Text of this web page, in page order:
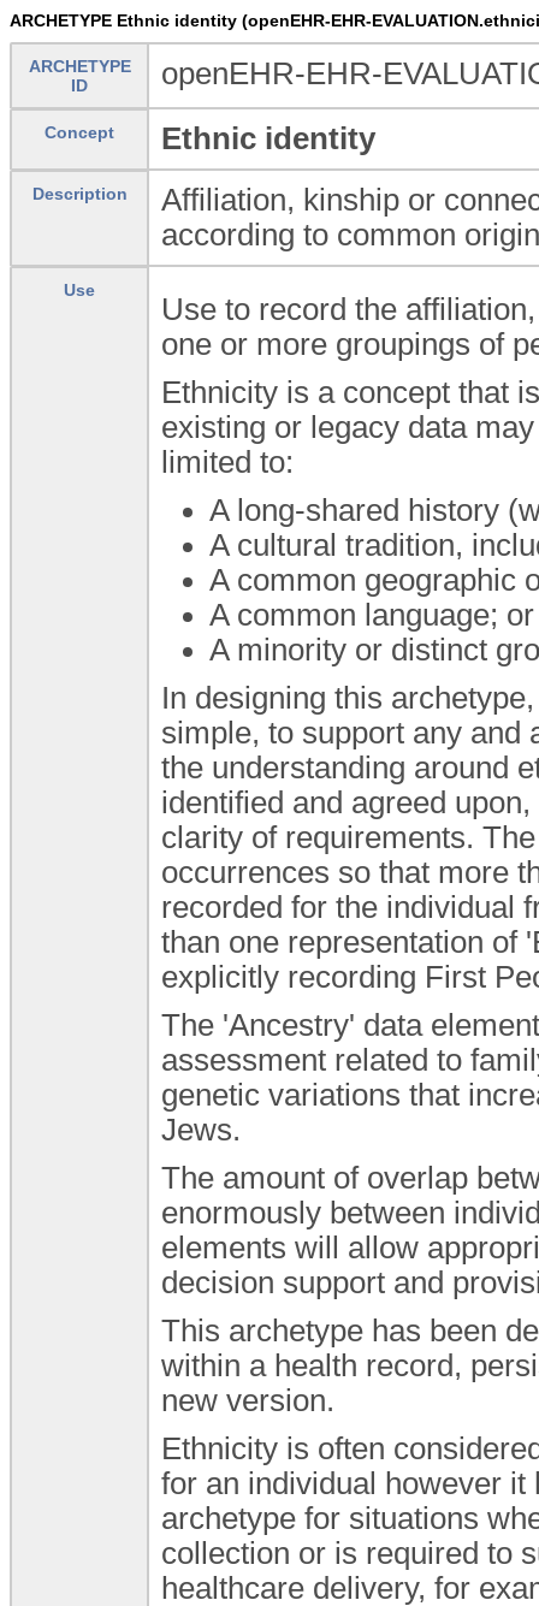
ARCHETYPE Ethnic identity (openEHR-EHR-
ARCHETYPE
ID
openEHR-EHR-
Concept Ethnic identity
Description
Affiliation, kinship or
according to common
Use
Use to record the
one or more groupings of
Ethnicity is a concept that
existing or legacy data
limited to:
A long-shared history
A cultural tradition,
A common geographic
A common language; or
A minority or distinct
In designing this
simple, to support any and
the understanding around
identified and agreed
clarity of requirements.
occurrences so that more
recorded for the individual
than one representation of
explicitly recording First
The 'Ancestry' data
assessment related to
genetic variations that
Jews.
The amount of overlap
enormously between
elements will allow
decision support and
This archetype has been
within a health record,
new version.
Ethnicity is often
for an individual however
archetype for situations
collection or is required to
healthcare delivery, for